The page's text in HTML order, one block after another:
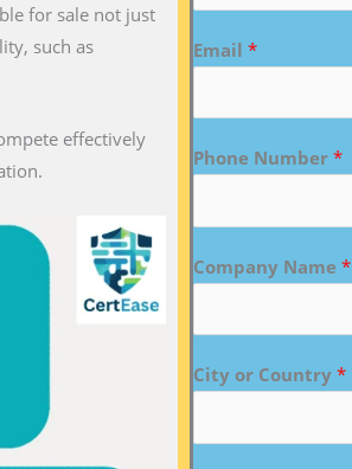
for sale not just
such as
effectively
Email *
Phone Number *
Company Name *
City or Country *